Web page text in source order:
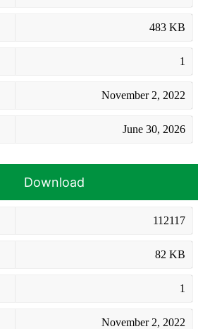
483 KB
1
November 2, 2022
June 30, 2026
Download
112117
82 KB
1
November 2, 2022